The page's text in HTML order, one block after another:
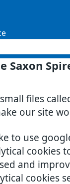
Saxon
files
our site
to use
cookies
and
cookies